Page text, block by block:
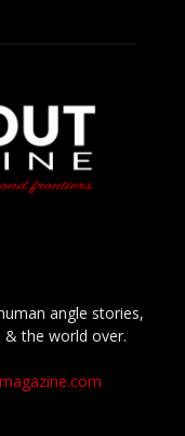
angle stories,
the world over.